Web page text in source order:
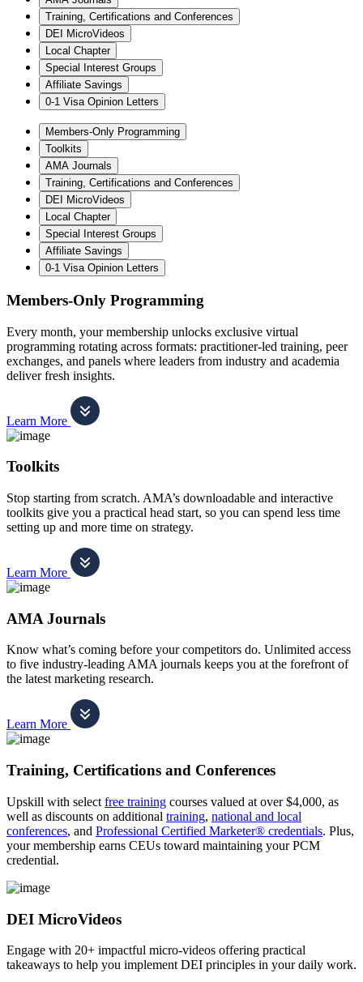
Training, Certifications and Conferences
DEI MicroVideos
Local Chapter
Special Interest Groups
Affiliate Savings
0-1 Visa Opinion Letters
Members-Only Programming
Toolkits
AMA Journals
Training, Certifications and Conferences
DEI MicroVideos
Local Chapter
Special Interest Groups
Affiliate Savings
0-1 Visa Opinion Letters
Members-Only Programming
Every month, your membership unlocks exclusive virtual
programming rotating across formats: practitioner-led training, peer
exchanges, and panels where leaders from industry and academia
deliver fresh insights.
Learn More
Toolkits
Stop starting from scratch. AMA’s downloadable and interactive
toolkits give you a practical head start, so you can spend less time
setting up and more time on strategy.
Learn More
AMA Journals
Know what’s coming before your competitors do. Unlimited access
to five industry-leading AMA journals keeps you at the forefront of
the latest marketing research.
Learn More
Training, Certifications and Conferences
Upskill with select free training courses valued at over $4,000, as
well as discounts on additional training, national and local
conferences, and Professional Certified Marketer® credentials. Plus,
your membership earns CEUs toward maintaining your PCM
credential.
DEI MicroVideos
Engage with 20+ impactful micro-videos offering practical
takeaways to help you implement DEI principles in your daily work.